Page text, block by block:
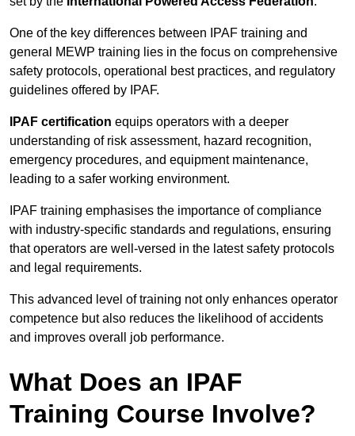
One of the key differences between IPAF training and
general MEWP training lies in the focus on comprehensive
safety protocols, operational best practices, and regulatory
guidelines offered by IPAF.
IPAF certification equips operators with a deeper
understanding of risk assessment, hazard recognition,
emergency procedures, and equipment maintenance,
leading to a safer working environment.
IPAF training emphasises the importance of compliance
with industry-specific standards and regulations, ensuring
that operators are well-versed in the latest safety protocols
and legal requirements.
This advanced level of training not only enhances operator
competence but also reduces the likelihood of accidents
and improves overall job performance.
What Does an IPAF
Training Course Involve?